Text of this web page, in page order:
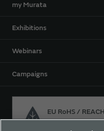
my Murata
Exhibitions
Webinars
Campaigns
EU RoHS /